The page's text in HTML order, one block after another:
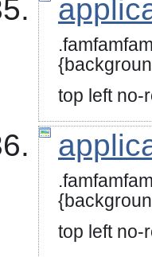
top left
top left